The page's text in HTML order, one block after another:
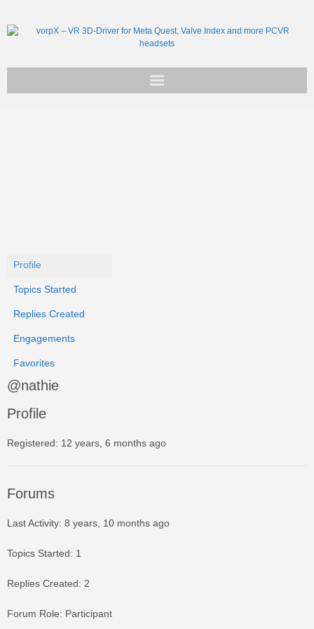
Profile
Topics Started
Replies Created
Engagements
Favorites
@nathie
Profile
Registered: 12 years, 6 months ago
Forums
Last Activity: 8 years, 10 months ago
Topics Started: 1
Replies Created: 2
Forum Role: Participant